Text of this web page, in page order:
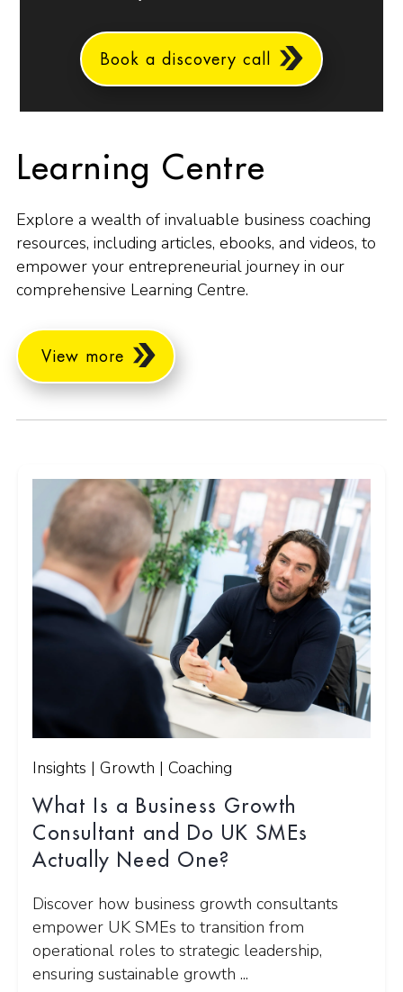
Book a discovery call
Learning Centre
Explore a wealth of invaluable business coaching
resources, including articles, ebooks, and videos, to
empower your entrepreneurial journey in our
comprehensive Learning Centre.
View more
Insights | Growth | Coaching
What Is a Business Growth
Consultant and Do UK SMEs
Actually Need One?
Discover how business growth consultants
empower UK SMEs to transition from
operational roles to strategic leadership,
ensuring sustainable growth ...